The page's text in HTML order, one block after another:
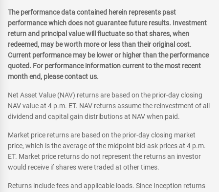
The performance data contained herein represents past
performance which does not guarantee future results. Investment
return and principal value will fluctuate so that shares, when
redeemed, may be worth more or less than their original cost.
Current performance may be lower or higher than the performance
quoted. For performance information current to the most recent
month end, please contact us.
Net Asset Value (NAV) returns are based on the prior-day closing
NAV value at 4 p.m. ET. NAV returns assume the reinvestment of all
dividend and capital gain distributions at NAV when paid.
Market price returns are based on the prior-day closing market
price, which is the average of the midpoint bid-ask prices at 4 p.m.
ET. Market price returns do not represent the returns an investor
would receive if shares were traded at other times.
Returns include fees and applicable loads. Since Inception returns